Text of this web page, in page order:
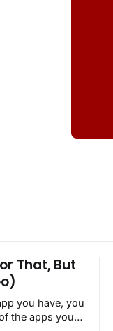
That, But
you have, you
the apps you